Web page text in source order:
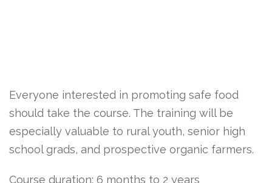
Everyone interested in promoting safe food
should take the course. The training will be
especially valuable to rural youth, senior high
school grads, and prospective organic farmers.
Course duration: 6 months to 2 years